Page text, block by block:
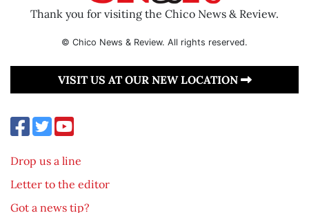
Thank you for visiting the Chico News & Review.
© Chico News & Review. All rights reserved.
VISIT US AT OUR NEW LOCATION
Drop us a line
Letter to the editor
Got a news tip?